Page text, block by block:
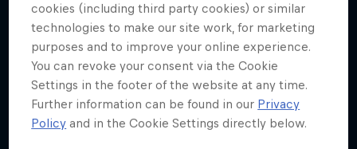
cookies (including third party cookies) or similar
technologies to make our site work, for marketing
purposes and to improve your online experience.
You can revoke your consent via the Cookie
Settings in the footer of the website at any time.
Further information can be found in our Privacy
Policy and in the Cookie Settings directly below.